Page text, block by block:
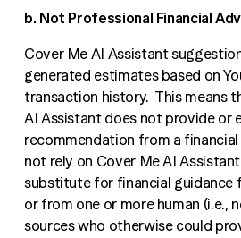
b. Not Professional Financial
Cover Me AI Assistant
generated estimates based on
transaction history. This means
AI Assistant does not provide or
recommendation from a financial
not rely on Cover Me AI
substitute for financial guidance
or from one or more human (i.e.,
sources who otherwise could